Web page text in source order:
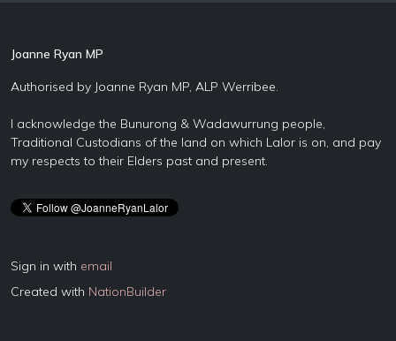
Joanne Ryan MP
Authorised by Joanne Ryan MP, ALP Werribee.
I acknowledge the Bunurong & Wadawurrung people,
Traditional Custodians of the land on which Lalor is on, and pay
my respects to their Elders past and present.
Sign in with email
Created with NationBuilder